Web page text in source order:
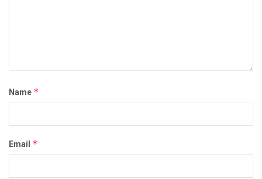
Name *
Email *